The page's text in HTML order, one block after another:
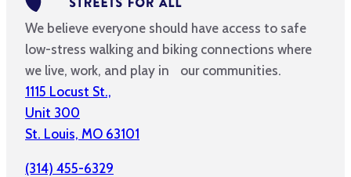
We believe everyone should have access to safe
low-stress walking and biking connections where
we live, work, and play in our communities.
1115 Locust St.,
Unit 300
St. Louis, MO 63101
(314) 455-6329